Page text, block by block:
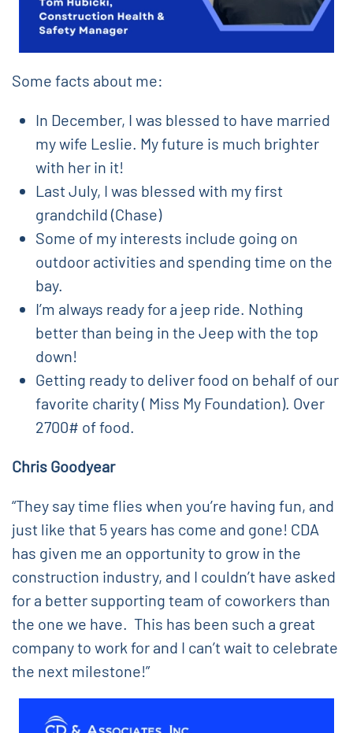
Some facts about me:
In December, I was blessed to have married
my wife Leslie. My future is much brighter
with her in it!
Last July, I was blessed with my first
grandchild (Chase)
Some of my interests include going on
outdoor activities and spending time on the
bay.
I’m always ready for a jeep ride. Nothing
better than being in the Jeep with the top
down!
Getting ready to deliver food on behalf of our
favorite charity ( Miss My Foundation). Over
2700# of food.
Chris Goodyear
“They say time flies when you’re having fun, and
just like that 5 years has come and gone! CDA
has given me an opportunity to grow in the
construction industry, and I couldn’t have asked
for a better supporting team of coworkers than
the one we have. This has been such a great
company to work for and I can’t wait to celebrate
the next milestone!”